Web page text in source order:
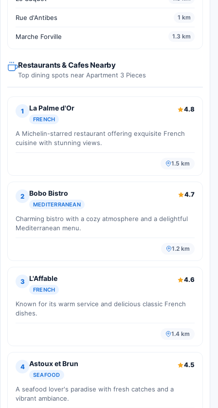
Rue d'Antibes 1 km
Marche Forville 1.3 km
Restaurants & Cafes Nearby
Top dining spots near Apartment 3 Pieces
1 La Palme d'Or
FRENCH
4.8
A Michelin-starred restaurant offering exquisite French
cuisine with stunning views.
1.5 km
2 Bobo Bistro
MEDITERRANEAN
4.7
Charming bistro with a cozy atmosphere and a delightful
Mediterranean menu.
1.2 km
3 L'Affable
FRENCH
4.6
Known for its warm service and delicious classic French
dishes.
1.4 km
4 Astoux et Brun
SEAFOOD
4.5
A seafood lover's paradise with fresh catches and a
vibrant ambiance.